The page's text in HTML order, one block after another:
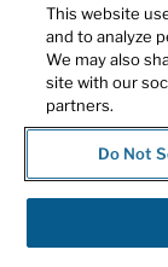
This website
and to analyze
We may also
site with our
partners.
Do Not